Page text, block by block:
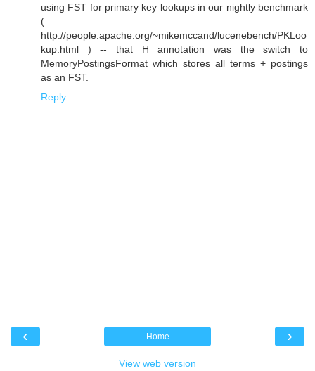
using FST for primary key lookups in our nightly benchmark
(
http://people.apache.org/~mikemccand/lucenebench/PKLoo
kup.html ) -- that H annotation was the switch to
MemoryPostingsFormat which stores all terms + postings
as an FST.
Reply
‹ ›
Home
View web version